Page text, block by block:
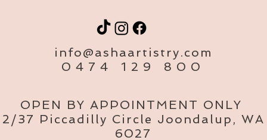
info@ashaartistry.com
0474 129 800
OPEN BY APPOINTMENT ONLY
2/37 Piccadilly Circle Joondalup, WA
6027